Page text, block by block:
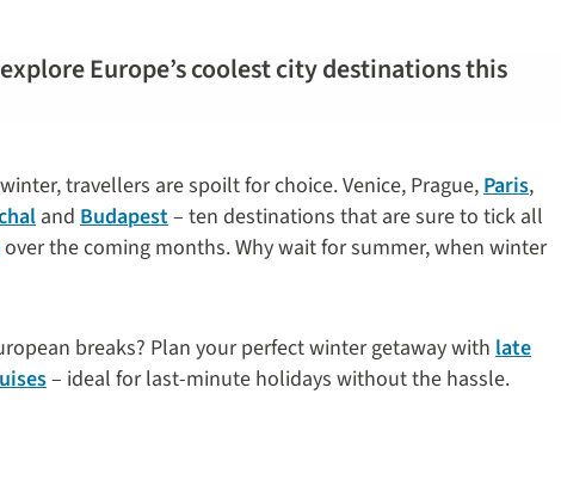
Europe’s coolest city destinations this
travellers are spoilt for choice. Venice, Prague,Paris,
and Budapest– ten destinations that are sure to tick all
over the coming months. Why wait for summer, when winter
breaks? Plan your perfect winter getaway with late
– ideal for last-minute holidays without the hassle.